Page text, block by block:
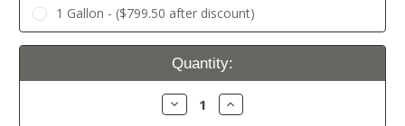
1 Gallon - ($799.50 after discount)
Current
Quantity:
Decrease
Quantity:
Increase
Quantity: